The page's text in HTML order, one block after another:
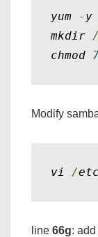
yum - y
mkdir /
chmod
Modify
vi /etc
line 66g: add